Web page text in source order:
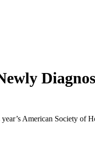
American Society of